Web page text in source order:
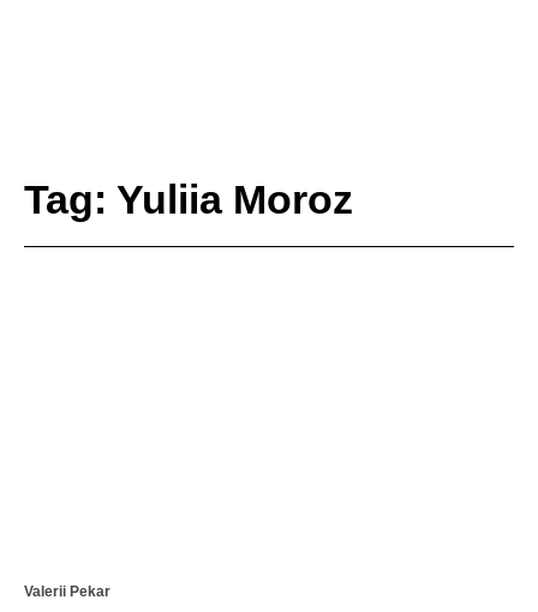
Tag: Yuliia Moroz
Valerii Pekar